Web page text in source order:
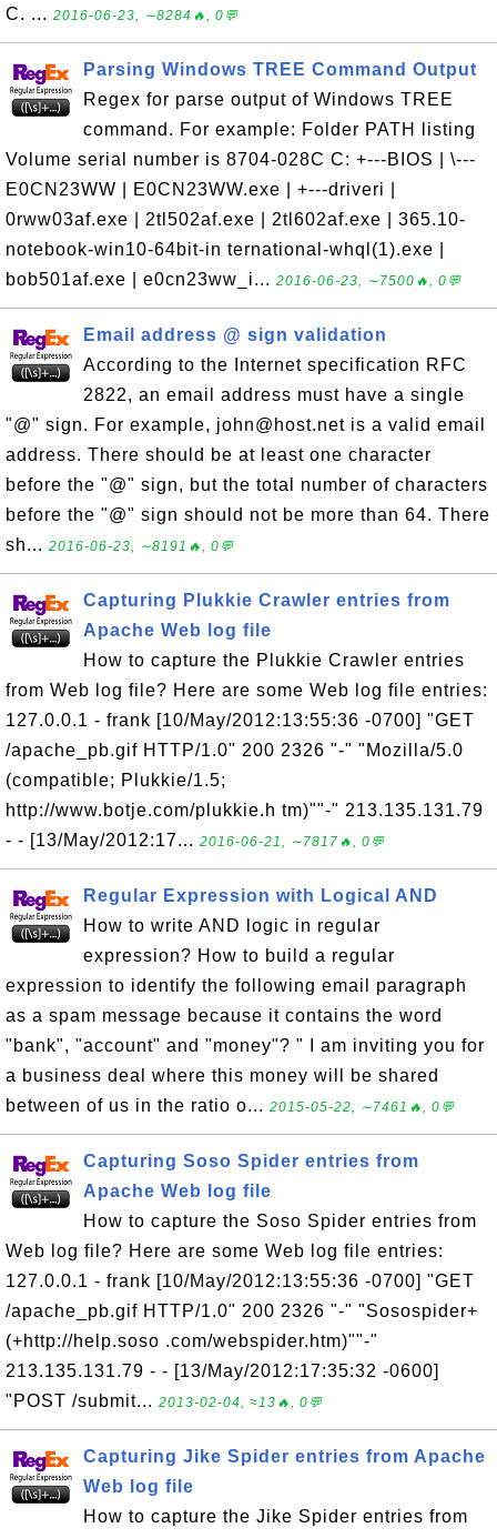
C. ... 2016-06-23, ∼8284🔥, 0💬
Parsing Windows TREE Command Output
Regex for parse output of Windows TREE
command. For example: Folder PATH listing
Volume serial number is 8704-028C C: +---BIOS | \---
E0CN23WW | E0CN23WW.exe | +---driveri |
0rww03af.exe | 2tl502af.exe | 2tl602af.exe | 365.10-
notebook-win10-64bit-in ternational-whql(1).exe |
bob501af.exe | e0cn23ww_i... 2016-06-23, ∼7500🔥, 0💬
Email address @ sign validation
According to the Internet specification RFC
2822, an email address must have a single
"@" sign. For example, john@host.net is a valid email
address. There should be at least one character
before the "@" sign, but the total number of characters
before the "@" sign should not be more than 64. There
sh... 2016-06-23, ∼8191🔥, 0💬
Capturing Plukkie Crawler entries from
Apache Web log file
How to capture the Plukkie Crawler entries
from Web log file? Here are some Web log file entries:
127.0.0.1 - frank [10/May/2012:13:55:36 -0700] "GET
/apache_pb.gif HTTP/1.0" 200 2326 "-" "Mozilla/5.0
(compatible; Plukkie/1.5;
http://www.botje.com/plukkie.h tm)""-" 213.135.131.79
- - [13/May/2012:17... 2016-06-21, ∼7817🔥, 0💬
Regular Expression with Logical AND
How to write AND logic in regular
expression? How to build a regular
expression to identify the following email paragraph
as a spam message because it contains the word
"bank", "account" and "money"? " I am inviting you for
a business deal where this money will be shared
between of us in the ratio o... 2015-05-22, ∼7461🔥, 0💬
Capturing Soso Spider entries from
Apache Web log file
How to capture the Soso Spider entries from
Web log file? Here are some Web log file entries:
127.0.0.1 - frank [10/May/2012:13:55:36 -0700] "GET
/apache_pb.gif HTTP/1.0" 200 2326 "-" "Sosospider+
(+http://help.soso .com/webspider.htm)""-"
213.135.131.79 - - [13/May/2012:17:35:32 -0600]
"POST /submit... 2013-02-04, ≈13🔥, 0💬
Capturing Jike Spider entries from Apache
Web log file
How to capture the Jike Spider entries from